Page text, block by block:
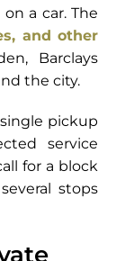
a car. The
and other
Barclays
the city.
pickup
service
for a block
stops